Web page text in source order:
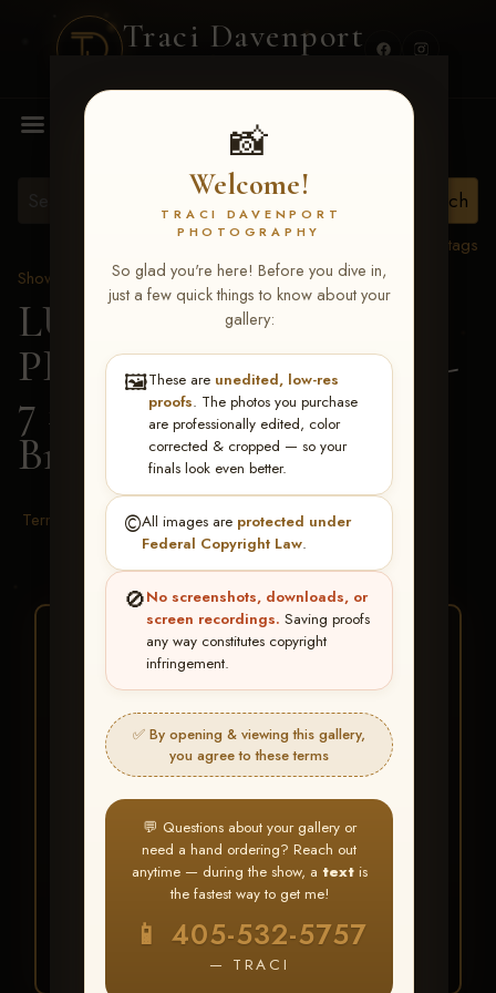
Traci Davenport
📸
Welcome!
TRACI DAVENPORT
PHOTOGRAPHY
So glad you're here! Before you dive in,
just a few quick things to know about your
gallery:
🖼️These are unedited, low-res
proofs. The photos you purchase
are professionally edited, color
corrected & cropped — so your
finals look even better.
©️All images are protected under
Federal Copyright Law.
🚫No screenshots, downloads, or
screen recordings. Saving proofs
any way constitutes copyright
infringement.
✅ By opening & viewing this gallery,
you agree to these terms
💬 Questions about your gallery or
need a hand ordering? Reach out
anytime — during the show, a textis
the fastest way to get me!
📱 405-532-5757
— TRACI
MENU
View all tags
Show Proofs
>2026 Events
LUCKY DOG
PRODUCTIONS June 5-
7 2026 Memphis, TN
Braylon Sims
Terms & Conditions
★ ★ ★
BUY ALL FAVORITES
SPECIAL!
It's easy to buy just your favorite photos!
HERE IS HOW
Create an accountorLog In
Find your albumand favorite
your images throughout the show
My Account >
Favorites— then clickBUY